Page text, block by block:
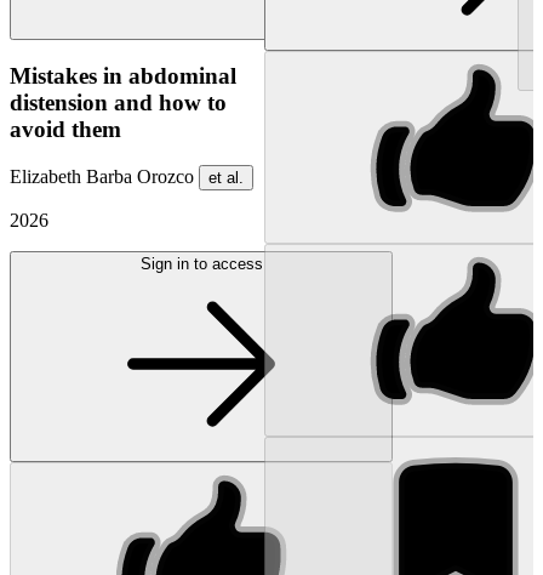
Mistakes in abdominal
distension and how to
avoid them
Elizabeth Barba Orozco et al.
2026
Sign in to access